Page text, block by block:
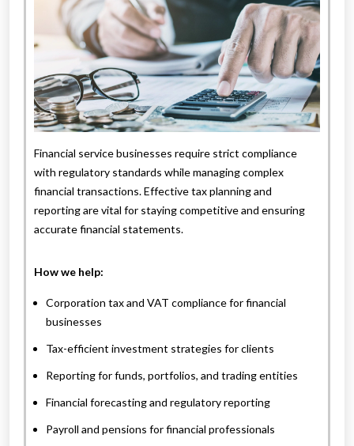
Financial service businesses require strict compliance
with regulatory standards while managing complex
financial transactions. Effective tax planning and
reporting are vital for staying competitive and ensuring
accurate financial statements.
How we help:
Corporation tax and VAT compliance for financial
businesses
Tax-efficient investment strategies for clients
Reporting for funds, portfolios, and trading entities
Financial forecasting and regulatory reporting
Payroll and pensions for financial professionals